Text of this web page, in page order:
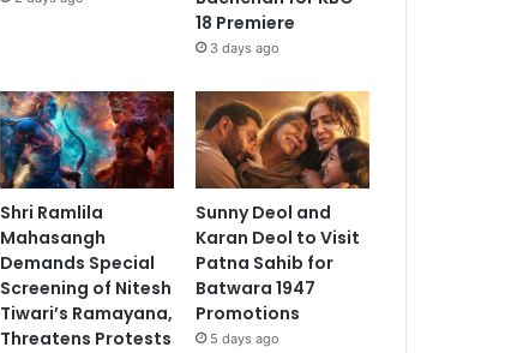
18 Premiere
3 days ago
Shri Ramlila
Mahasangh
Demands Special
Screening of Nitesh
Tiwari’s Ramayana,
Threatens Protests
Sunny Deol and
Karan Deol to Visit
Patna Sahib for
Batwara 1947
Promotions
5 days ago